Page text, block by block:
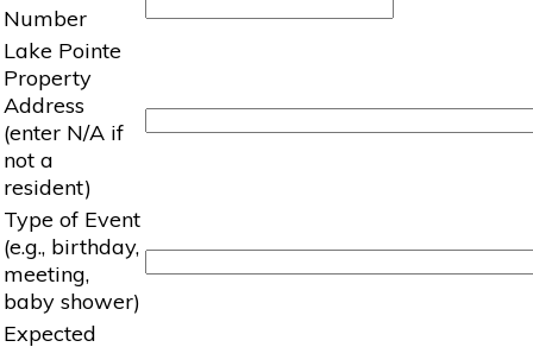
Number
Lake Pointe
Property
Address
(enter N/A if
not a
resident)
Type of Event
(e.g., birthday,
meeting,
baby shower)
Expected